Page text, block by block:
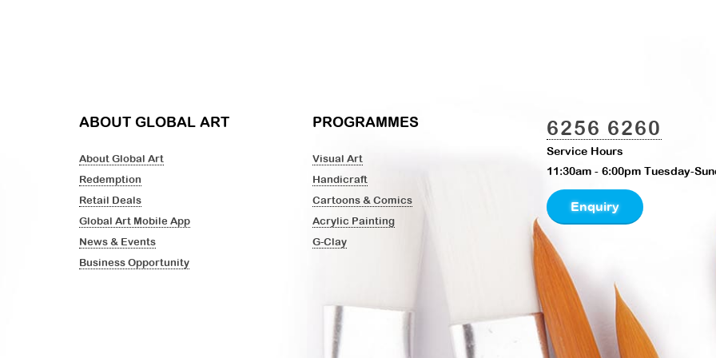
ABOUT GLOBAL ART
About Global Art
Redemption
Retail Deals
Global Art Mobile App
News & Events
Business Opportunity
PROGRAMMES
Visual Art
Handicraft
Cartoons & Comics
Acrylic Painting
G-Clay
6256 6260
Service Hours
11:30am - 6:00pm Tuesday-
Enquiry